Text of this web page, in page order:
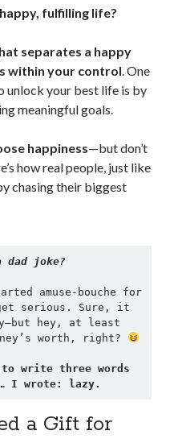
fulfilling life?
separates a happy
within your control. One
unlock your best life is by
meaningful goals.
happiness—but don’t
how real people, just like
chasing their biggest
dad joke?
amuse-bouche for
serious. Sure, it
hey, at least
worth, right?
to write three words
I wrote: lazy.
a Gift for